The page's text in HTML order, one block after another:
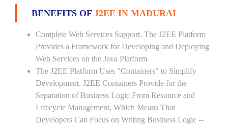
BENEFITS OF J2EE IN MADURAI
Complete Web Services Support. The J2EE Platform
Provides a Framework for Developing and Deploying
Web Services on the Java Platform
The J2EE Platform Uses "Containers" to Simplify
Development. J2EE Containers Provide for the
Separation of Business Logic From Resource and
Lifecycle Management, Which Means That
Developers Can Focus on Writing Business Logic --